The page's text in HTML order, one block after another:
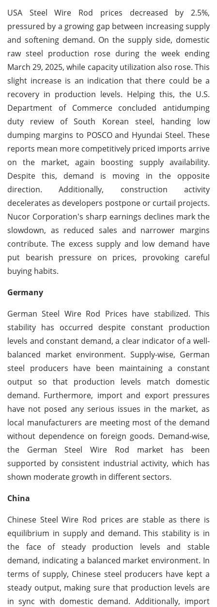
USA Steel Wire Rod prices decreased by 2.5%,
pressured by a growing gap between increasing supply
and softening demand. On the supply side, domestic
raw steel production rose during the week ending
March 29, 2025, while capacity utilization also rose. This
slight increase is an indication that there could be a
recovery in production levels. Helping this, the U.S.
Department of Commerce concluded antidumping
duty review of South Korean steel, handing low
dumping margins to POSCO and Hyundai Steel. These
reports mean more competitively priced imports arrive
on the market, again boosting supply availability.
Despite this, demand is moving in the opposite
direction. Additionally, construction activity
decelerates as developers postpone or curtail projects.
Nucor Corporation's sharp earnings declines mark the
slowdown, as reduced sales and narrower margins
contribute. The excess supply and low demand have
put bearish pressure on prices, provoking careful
buying habits.
Germany
German Steel Wire Rod Prices have stabilized. This
stability has occurred despite constant production
levels and constant demand, a clear indicator of a well-
balanced market environment. Supply-wise, German
steel producers have been maintaining a constant
output so that production levels match domestic
demand. Furthermore, import and export pressures
have not posed any serious issues in the market, as
local manufacturers are meeting most of the demand
without dependence on foreign goods. Demand-wise,
the German Steel Wire Rod market has been
supported by consistent industrial activity, which has
shown moderate growth in different sectors.
China
Chinese Steel Wire Rod prices are stable as there is
equilibrium in supply and demand. This stability is in
the face of steady production levels and stable
demand, indicating a balanced market environment. In
terms of supply, Chinese steel producers have kept a
steady output, making sure that production levels are
in sync with domestic demand. Additionally, import